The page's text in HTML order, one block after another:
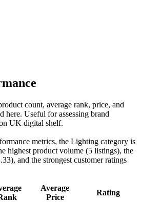
count, average rank, price, and
here. Useful for assessing brand
UK digital shelf.
metrics, the Lighting category is
highest product volume (5 listings), the
and the strongest customer ratings
Average
Price
Rating